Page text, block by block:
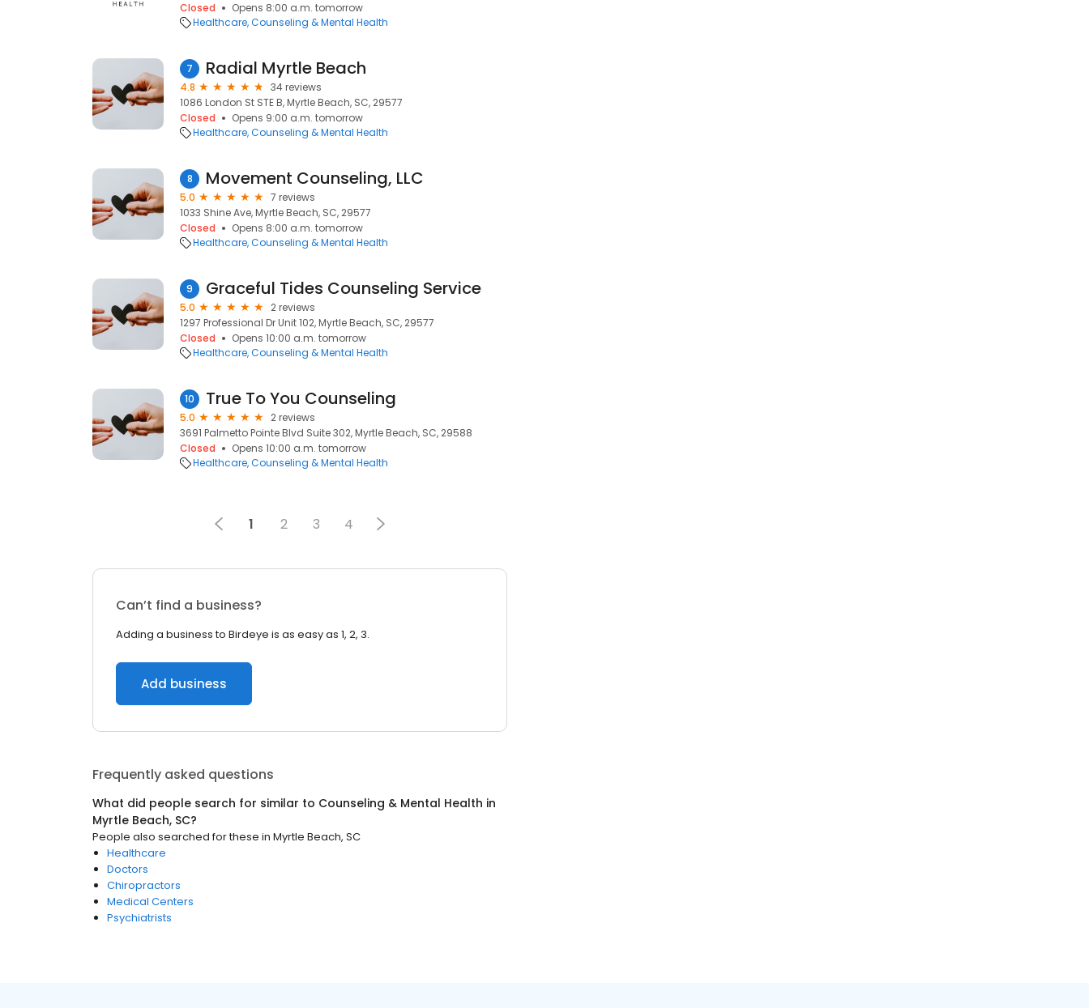
Closed
Opens 8:00 a.m. tomorrow
Healthcare Counseling & Mental Health
7 Radial Myrtle Beach
4.8
34 reviews
1086 London St STE B, Myrtle Beach, SC, 29577
Closed
Opens 9:00 a.m. tomorrow
Healthcare Counseling & Mental Health
8 Movement Counseling, LLC
5.0
7 reviews
1033 Shine Ave, Myrtle Beach, SC, 29577
Closed
Opens 8:00 a.m. tomorrow
Healthcare Counseling & Mental Health
9 Graceful Tides Counseling Service
5.0
2 reviews
1297 Professional Dr Unit 102, Myrtle Beach, SC, 29577
Closed
Opens 10:00 a.m. tomorrow
Healthcare Counseling & Mental Health
10 True To You Counseling
5.0
2 reviews
3691 Palmetto Pointe Blvd Suite 302, Myrtle Beach, SC, 29588
Closed
Opens 10:00 a.m. tomorrow
Healthcare Counseling & Mental Health
1 2 3 4
Can’t find a business?
Adding a business to Birdeye is as easy as 1, 2, 3.
Add business
Frequently asked questions
What did people search for similar to Counseling & Mental Health in
Myrtle Beach, SC?
People also searched for these in Myrtle Beach, SC
Healthcare
Doctors
Chiropractors
Medical Centers
Psychiatrists